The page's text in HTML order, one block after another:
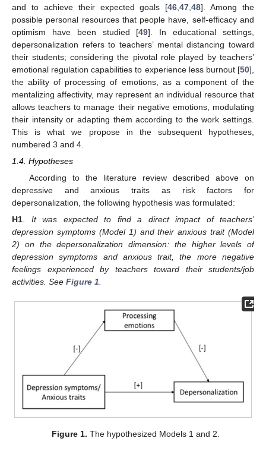
and to achieve their expected goals [46 ,47 ,48]. Among the
possible personal resources that people have, self-efficacy and
optimism have been studied [49]. In educational settings,
depersonalization refers to teachers’ mental distancing toward
their students; considering the pivotal role played by teachers’
emotional regulation capabilities to experience less burnout [50],
the ability of processing of emotions, as a component of the
mentalizing affectivity, may represent an individual resource that
allows teachers to manage their negative emotions, modulating
their intensity or adapting them according to the work settings.
This is what we propose in the subsequent hypotheses,
numbered 3 and 4.
1.4. Hypotheses
According to the literature review described above on
depressive and anxious traits as risk factors for
depersonalization, the following hypothesis was formulated:
H1
It was expected to find a direct impact of teachers’
depression symptoms (Model 1) and their anxious trait (Model
2) on the depersonalization dimension: the higher levels of
depression symptoms and anxious trait, the more negative
feelings experienced by teachers toward their students/job
activities. See Figure 1
Figure 1. The hypothesized Models 1 and 2.